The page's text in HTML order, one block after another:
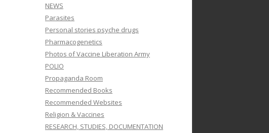
NEWS
Parasites
Personal stories psyche drugs
Pharmacogenetics
Photos of Vaccine Liberation Army
POLIO
Propaganda Room
Recommended Books
Recommended Websites
Religion & Vaccines
RESEARCH, STUDIES, DOCUMENTATION